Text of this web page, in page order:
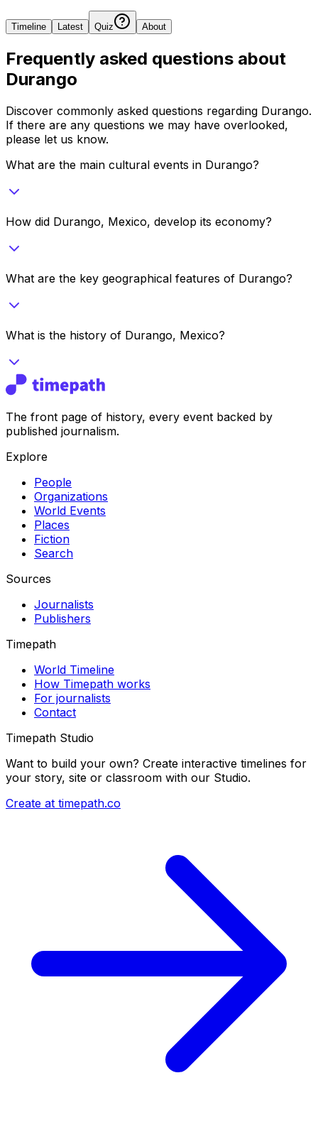
Timeline Latest Quiz About
Frequently asked questions about
Durango
Discover commonly asked questions regarding Durango.
If there are any questions we may have overlooked,
please let us know.
What are the main cultural events in Durango?
How did Durango, Mexico, develop its economy?
What are the key geographical features of Durango?
What is the history of Durango, Mexico?
The front page of history, every event backed by
published journalism.
Explore
People
Organizations
World Events
Places
Fiction
Search
Sources
Journalists
Publishers
Timepath
World Timeline
How Timepath works
For journalists
Contact
Timepath Studio
Want to build your own? Create interactive timelines for
your story, site or classroom with our Studio.
Create at timepath.co